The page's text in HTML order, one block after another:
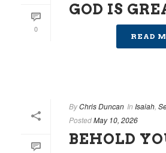
0
GOD IS
READ
ByChris Duncan In Isaiah
PostedMay 10, 2026
BEHOLD